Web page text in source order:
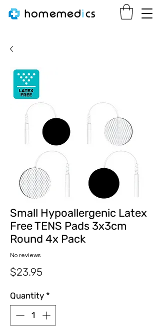
homemedics
Small Hypoallergenic Latex
Free TENS Pads 3x3cm
Round 4x Pack
No reviews
$23.95
Quantity *